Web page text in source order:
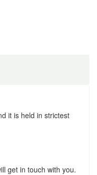
it is held in strictest
get in touch with you.